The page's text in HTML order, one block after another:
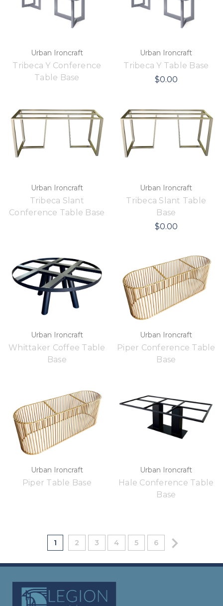
Urban Ironcraft
Tribeca Y Conference
Table Base
Urban Ironcraft
Tribeca Y Table Base
$0.00
Urban Ironcraft
Tribeca Slant
Conference Table Base
Urban Ironcraft
Tribeca Slant Table
Base
$0.00
Urban Ironcraft
Whittaker Coffee Table
Base
Urban Ironcraft
Piper Conference Table
Base
Urban Ironcraft
Piper Table Base
Urban Ironcraft
Hale Conference Table
Base
1 2 3 4 5 6